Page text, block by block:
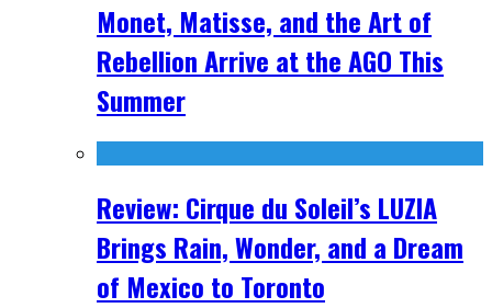
Monet, Matisse, and the Art of
Rebellion Arrive at the AGO This
Summer
Review: Cirque du Soleil’s LUZIA
Brings Rain, Wonder, and a Dream
of Mexico to Toronto